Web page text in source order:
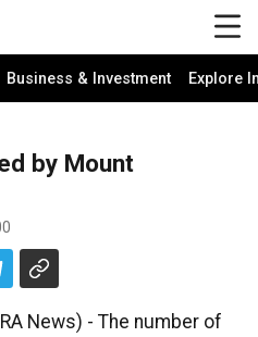
Business & Investment Explore
by Mount
News) - The number of